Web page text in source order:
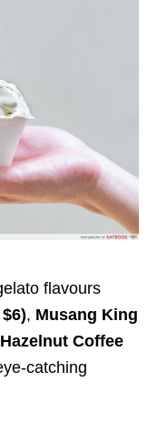
flavours
, Musang King
Coffee
catching